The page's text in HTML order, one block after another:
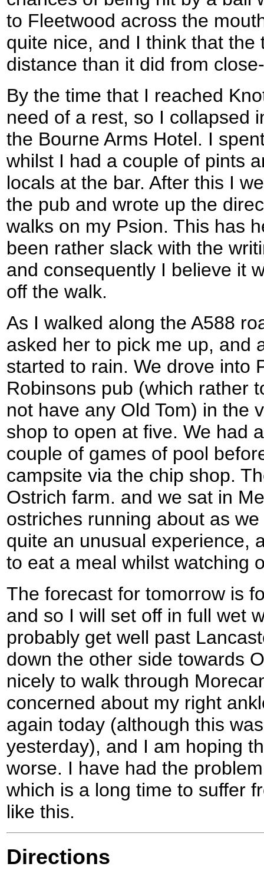
to Fleetwood across the
quite nice, and I think that
distance than it did from
By the time that I reached
need of a rest, so I collapsed
the Bourne Arms Hotel. I
whilst I had a couple of pints
locals at the bar. After this I
the pub and wrote up the
walks on my Psion. This has
been rather slack with the
and consequently I believe it
off the walk.
As I walked along the A588
asked her to pick me up, and
started to rain. We drove into
Robinsons pub (which rather
not have any Old Tom) in the
shop to open at five. We had
couple of games of pool
campsite via the chip shop.
Ostrich farm. and we sat in
ostriches running about as
quite an unusual experience,
to eat a meal whilst watching
The forecast for tomorrow is
and so I will set off in full wet
probably get well past
down the other side towards
nicely to walk through
concerned about my right
again today (although this
yesterday), and I am hoping
worse. I have had the
which is a long time to suffer
like this.
Directions